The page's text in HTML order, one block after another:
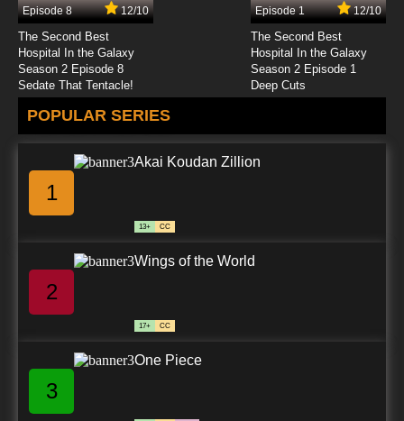
7.8/10
Zevo-3 Episode 25 Mootant
7.8/10
Zevo-3 Episode 26 Mutation Termination
7.8/10 26 EP
Episode 8 12/10
The Second Best
Hospital In the Galaxy
Season 2 Episode 8
Sedate That Tentacle!
Episode 1 12/10
The Second Best
Hospital In the Galaxy
Season 2 Episode 1
Deep Cuts
POPULAR SERIES
1
Akai Koudan Zillion
13+ CC
2
Wings of the World
17+ CC
3
One Piece